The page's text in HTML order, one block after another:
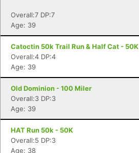
Overall:7 DP:7
Age: 39
Catoctin 50k Trail Run & Half Cat - 50K
Overall:4 DP:4
Age: 39
Old Dominion - 100 Miler
Overall:3 DP:3
Age: 39
HAT Run 50k - 50K
Overall:5 DP:3
Age: 38